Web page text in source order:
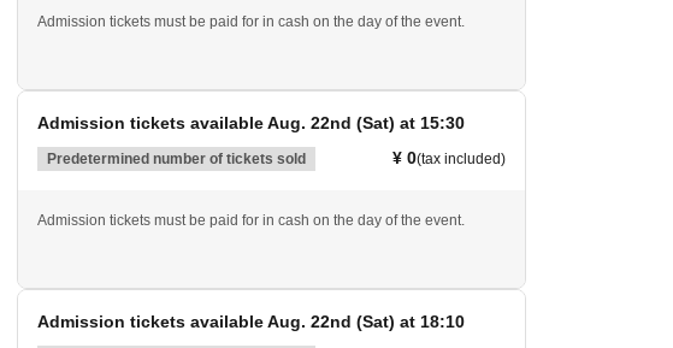
Admission tickets must be paid for in cash on the day of the event.
Admission tickets available Aug. 22nd (Sat) at 15:30
Predetermined number of tickets sold ¥ 0(tax included)
Admission tickets must be paid for in cash on the day of the event.
Admission tickets available Aug. 22nd (Sat) at 18:10